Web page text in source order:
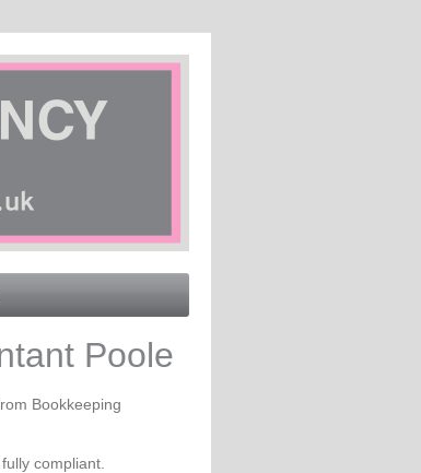
Poole
Bookkeeping
compliant.